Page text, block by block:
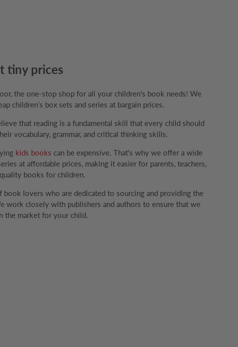
tiny prices
the one-stop shop for all your children's book needs! We
children’s box sets and series at bargain prices.
that reading is a fundamental skill that every child should
vocabulary, grammar, and critical thinking skills.
kids books can be expensive. That's why we offer a wide
at affordable prices, making it easier for parents, teachers,
books for children.
book lovers who are dedicated to sourcing and providing the
work closely with publishers and authors to ensure that we
the market for your child.